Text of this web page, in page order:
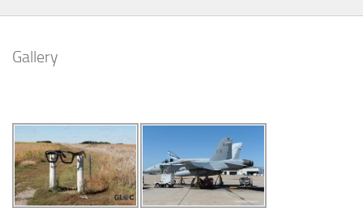
Gallery